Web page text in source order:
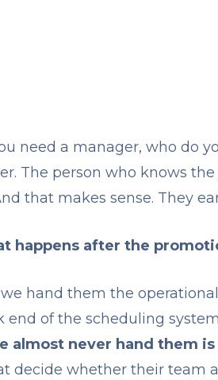
need a manager, who do
The person who knows
that makes sense. They
happens after the
we hand them the
end of the scheduling
almost never hand them
decide whether their team